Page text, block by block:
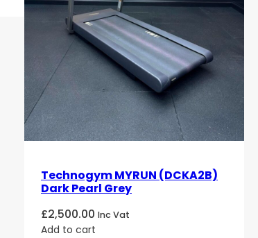
Technogym MYRUN (DCKA2B)
Dark Pearl Grey
£2,500.00 Inc Vat
Add to cart